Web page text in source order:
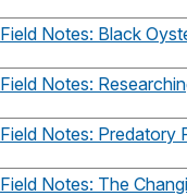
Field Notes: Black
Field Notes:
Field Notes: Predatory
Field Notes: The